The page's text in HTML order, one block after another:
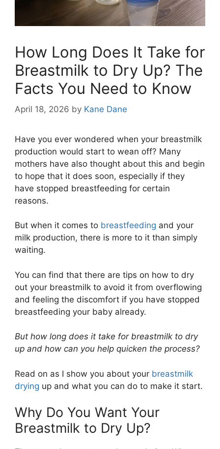
How Long Does It Take for
Breastmilk to Dry Up? The
Facts You Need to Know
April 18, 2026 by Kane Dane
Have you ever wondered when your breastmilk
production would start to wean off? Many
mothers have also thought about this and begin
to hope that it does soon, especially if they
have stopped breastfeeding for certain
reasons.
But when it comes to breastfeeding and your
milk production, there is more to it than simply
waiting.
You can find that there are tips on how to dry
out your breastmilk to avoid it from overflowing
and feeling the discomfort if you have stopped
breastfeeding your baby already.
But how long does it take for breastmilk to dry
up and how can you help quicken the process?
Read on as I show you about your breastmilk
drying up and what you can do to make it start.
Why Do You Want Your
Breastmilk to Dry Up?